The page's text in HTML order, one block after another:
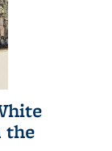
the